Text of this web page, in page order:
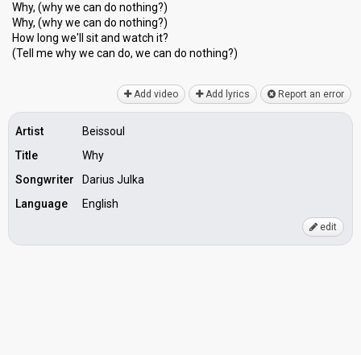
Why, (why we can do nothing?)
Why, (why we can do nothing?)
How long we'll ѕit and watch it?
(Tell me why we can do, we cаn do nothing?)
Add video Add lyrics Report an error
Artist
Beissoul
Title
Why
Songwriter
Darius Julka
Language
English
edit